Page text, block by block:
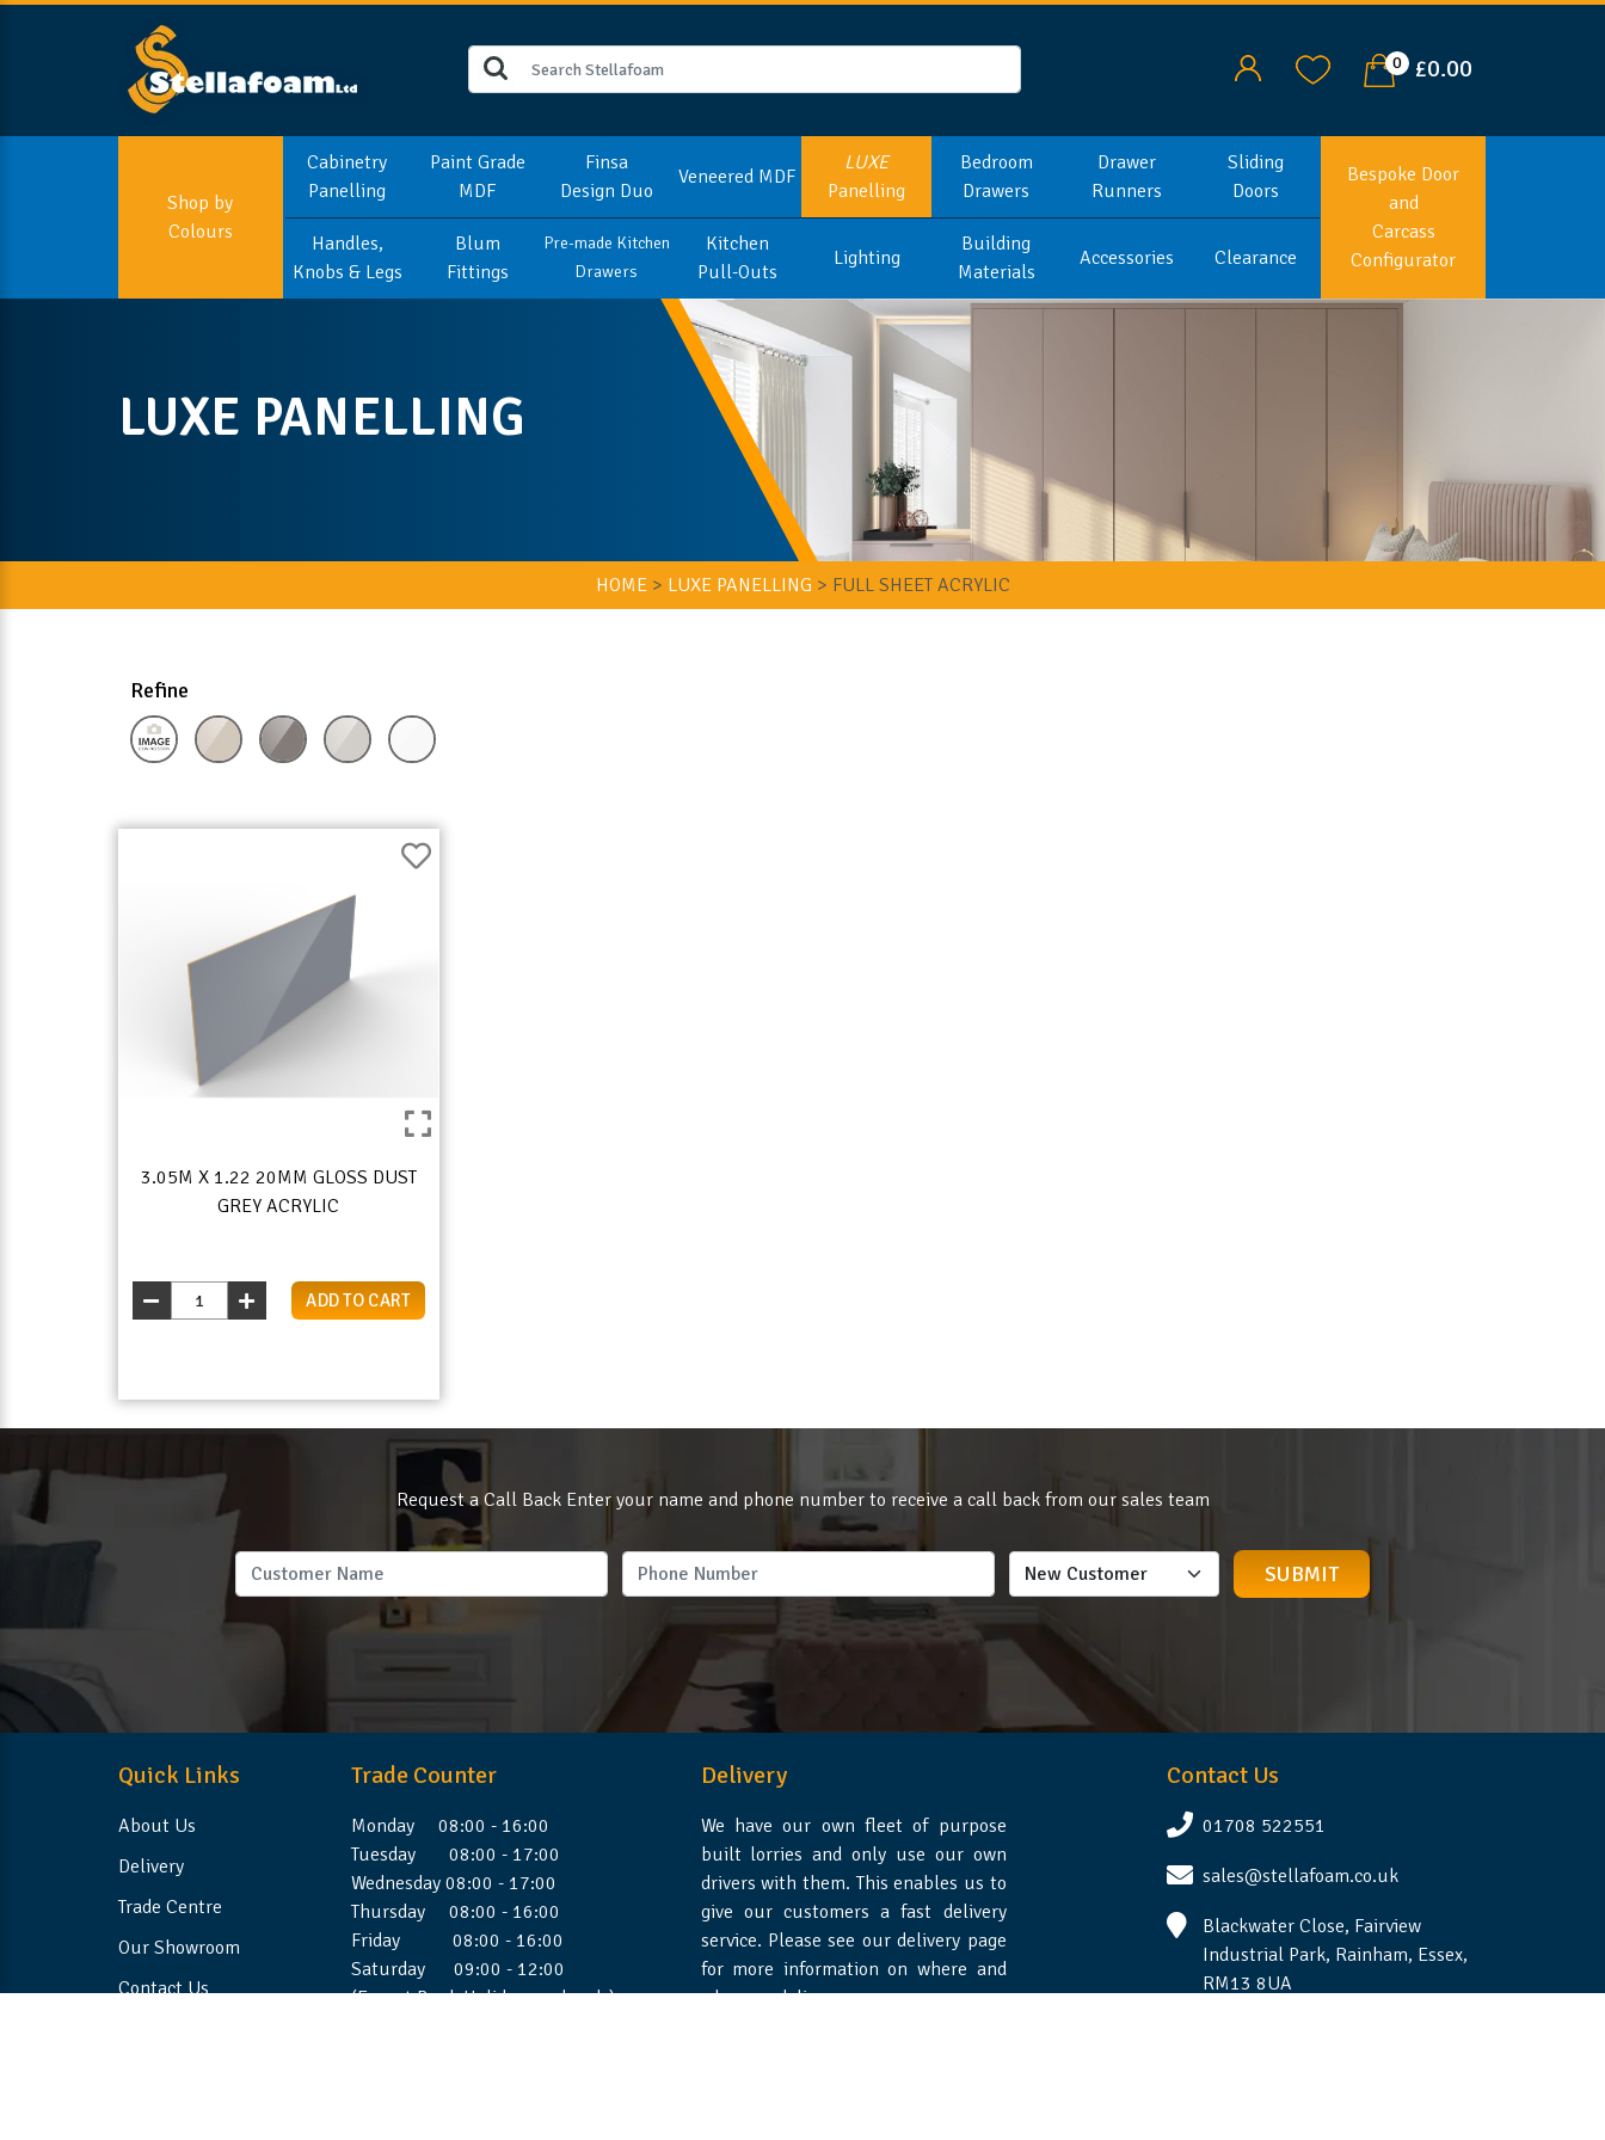
0 £0.00
Shop by
Colours
Cabinetry
Panelling
Paint Grade
MDF
Finsa
Design Duo
Veneered MDF
LUXE
Panelling
Bedroom
Drawers
Drawer
Runners
Sliding
Doors
Handles,
Knobs & Legs
Blum
Fittings
Pre-made Kitchen
Drawers
Kitchen
Pull-Outs
Lighting
Building
Materials
Accessories Clearance
Bespoke Door
and
Carcass
Configurator
LUXE PANELLING
HOME> LUXE PANELLING > FULL SHEET ACRYLIC
Refine
3.05M X 1.22 20MM GLOSS DUST
GREY ACRYLIC
ADD TO CART
Request a Call Back Enter your name and phone number to receive a call back from our sales team
Quick Links
About Us
Delivery
Trade Centre
Our Showroom
Contact Us
Trade Counter
Monday 08:00 - 16:00
Tuesday 08:00 - 17:00
Wednesday 08:00 - 17:00
Thursday 08:00 - 16:00
Friday 08:00 - 16:00
Saturday 09:00 - 12:00
(Except Bank Holiday weekends)
Delivery
We have our own fleet of purpose
built lorries and only use our own
drivers with them. This enables us to
give our customers a fast delivery
service. Please see our delivery page
for more information on where and
when we deliver.
Contact Us
01708 522551
sales@stellafoam.co.uk
Blackwater Close, Fairview
Industrial Park, Rainham, Essex,
RM13 8UA